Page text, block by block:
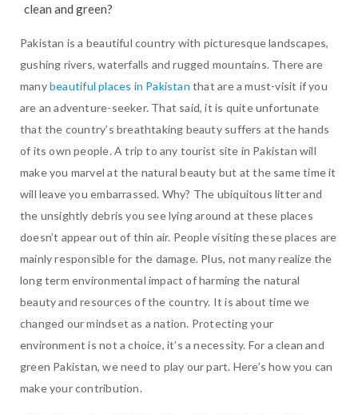
clean and green?
Pakistan is a beautiful country with picturesque landscapes,
gushing rivers, waterfalls and rugged mountains. There are
manybeautiful places in Pakistan that are a must-visit if you
are an adventure-seeker. That said, it is quite unfortunate
that the country’s breathtaking beauty suffers at the hands
of its own people. A trip to any tourist site in Pakistan will
make you marvel at the natural beauty but at the same time it
will leave you embarrassed. Why? The ubiquitous litter and
the unsightly debris you see lying around at these places
doesn’t appear out of thin air. People visiting these places are
mainly responsible for the damage. Plus, not many realize the
long term environmental impact of harming the natural
beauty and resources of the country. It is about time we
changed our mindset as a nation. Protecting your
environment is not a choice, it’s a necessity. For a clean and
green Pakistan, we need to play our part. Here’s how you can
make your contribution.